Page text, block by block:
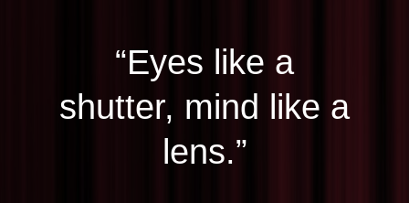
“Eyes like a
shutter, mind like a
lens.”